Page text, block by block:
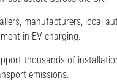
manufacturers, local
in EV charging.
thousands of
emissions.